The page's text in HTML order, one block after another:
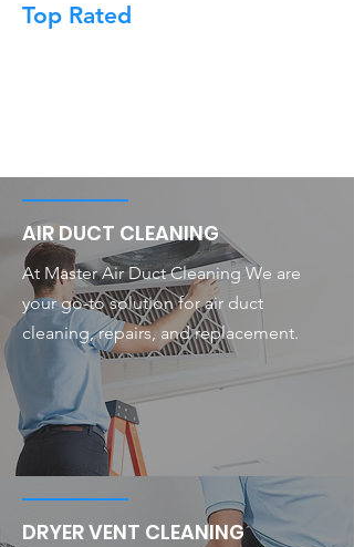
Top Rated
AIR DUCT CLEANING
At Master Air Duct Cleaning We are
your go-to solution for air duct
cleaning, repairs, and replacement.
DRYER VENT CLEANING